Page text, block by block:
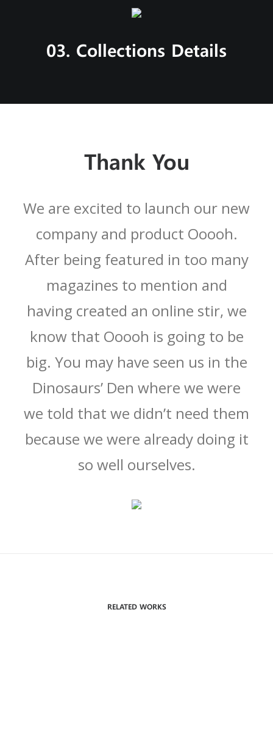
03. Collections Details
Thank You
We are excited to launch our new
company and product Ooooh.
After being featured in too many
magazines to mention and
having created an online stir, we
know that Ooooh is going to be
big. You may have seen us in the
Dinosaurs’ Den where we were
we told that we didn’t need them
because we were already doing it
so well ourselves.
RELATED WORKS